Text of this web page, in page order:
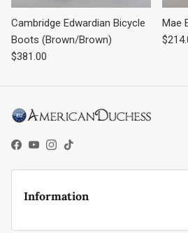
Cambridge Edwardian Bicycle
Boots (Brown/Brown)
Regular price
$381.00
Mae
Facebook
YouTube
Instagram
TikTok
Information